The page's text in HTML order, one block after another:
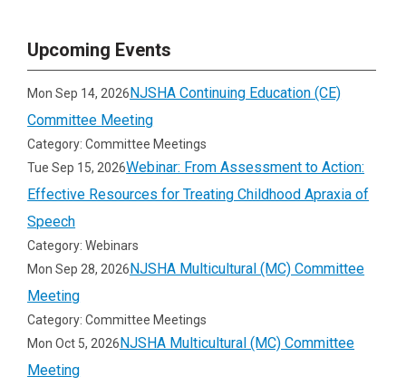
Upcoming Events
Mon Sep 14, 2026NJSHA Continuing Education (CE)
Committee Meeting
Category: Committee Meetings
Tue Sep 15, 2026Webinar: From Assessment to Action:
Effective Resources for Treating Childhood Apraxia of
Speech
Category: Webinars
Mon Sep 28, 2026NJSHA Multicultural (MC) Committee
Meeting
Category: Committee Meetings
Mon Oct 5, 2026NJSHA Multicultural (MC) Committee
Meeting